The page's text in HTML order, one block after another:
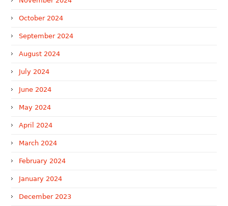
October 2024
September 2024
August 2024
July 2024
June 2024
May 2024
April 2024
March 2024
February 2024
January 2024
December 2023